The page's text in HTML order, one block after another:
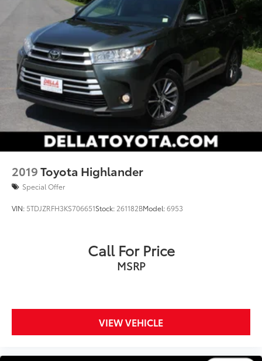
2019Toyota Highlander
Special Offer
VIN: 5TDJZRFH3KS706651Stock: 261182BModel:6953
Call For Price
MSRP
VIEW VEHICLE